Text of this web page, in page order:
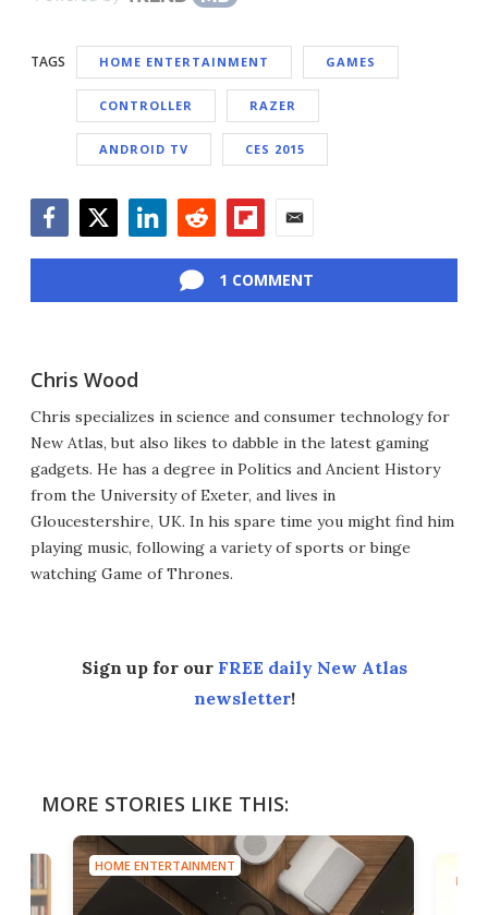
TAGS HOME ENTERTAINMENT GAMES
CONTROLLER RAZER
ANDROID TV CES 2015
1 COMMENT
Chris Wood
Chris specializes in science and consumer technology for
New Atlas, but also likes to dabble in the latest gaming
gadgets. He has a degree in Politics and Ancient History
from the University of Exeter, and lives in
Gloucestershire, UK. In his spare time you might find him
playing music, following a variety of sports or binge
watching Game of Thrones.
Sign up for our FREE daily New Atlas
newsletter!
MORE STORIES LIKE THIS:
HOME ENTERTAINMENT